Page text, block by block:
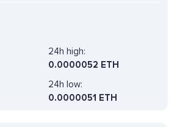
24h high:
0.0000052 ETH
24h low:
0.0000051 ETH